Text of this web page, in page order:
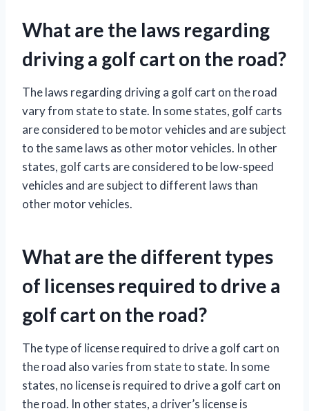
What are the laws regarding
driving a golf cart on the road?
The laws regarding driving a golf cart on the road
vary from state to state. In some states, golf carts
are considered to be motor vehicles and are subject
to the same laws as other motor vehicles. In other
states, golf carts are considered to be low-speed
vehicles and are subject to different laws than
other motor vehicles.
What are the different types
of licenses required to drive a
golf cart on the road?
The type of license required to drive a golf cart on
the road also varies from state to state. In some
states, no license is required to drive a golf cart on
the road. In other states, a driver’s license is